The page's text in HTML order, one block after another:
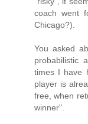
coach went
Chicago?).
You asked
probabilistic
times I have
player is
free, when
winner".